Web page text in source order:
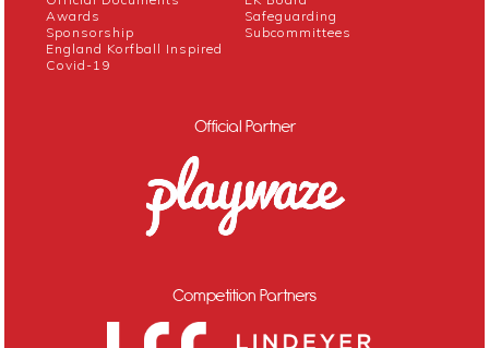
Awards
Sponsorship
England Korfball Inspired
Covid-19
Safeguarding
Subcommittees
Official Partner
Competition Partners